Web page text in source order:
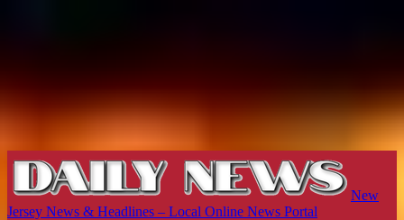
New
Jersey News & Headlines – Local Online News Portal